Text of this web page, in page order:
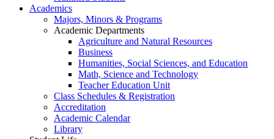
Academics
Majors, Minors & Programs
Academic Departments
Agriculture and Natural Resources
Business
Humanities, Social Sciences, and Education
Math, Science and Technology
Teacher Education Unit
Class Schedules & Registration
Accreditation
Academic Calendar
Library